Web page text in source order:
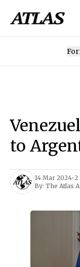
SUBSCRIBE
to
14 Mar 2024•2
By: The Atlas